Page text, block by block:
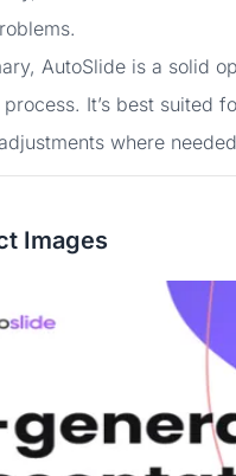
AutoSlide is a solid
process. It’s best suited
where
Images